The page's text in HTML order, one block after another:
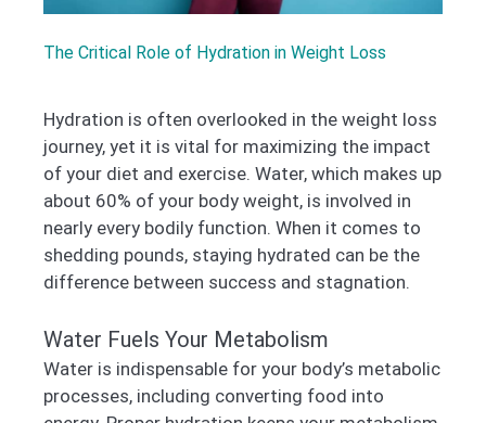
The Critical Role of Hydration in Weight Loss
Hydration is often overlooked in the weight loss
journey, yet it is vital for maximizing the impact
of your diet and exercise. Water, which makes up
about 60% of your body weight, is involved in
nearly every bodily function. When it comes to
shedding pounds, staying hydrated can be the
difference between success and stagnation.
Water Fuels Your Metabolism
Water is indispensable for your body’s metabolic
processes, including converting food into